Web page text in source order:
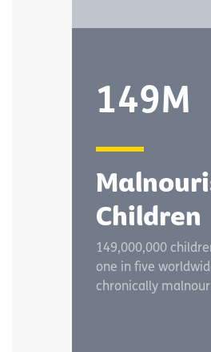
149M
Children
149,000,000
one in five
chronically